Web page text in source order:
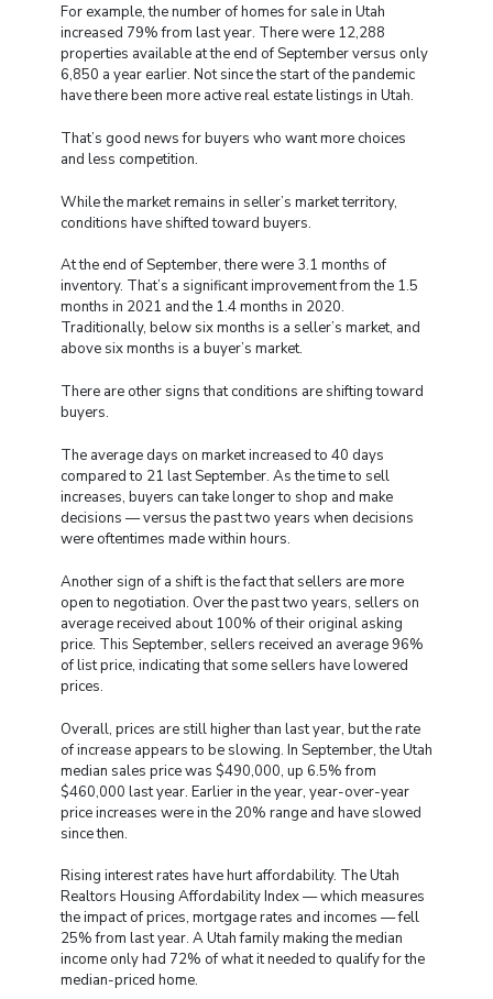
For example, the number of homes for sale in Utah
increased 79% from last year. There were 12,288
properties available at the end of September versus only
6,850 a year earlier. Not since the start of the pandemic
have there been more active real estate listings in Utah.
That’s good news for buyers who want more choices
and less competition.
While the market remains in seller’s market territory,
conditions have shifted toward buyers.
At the end of September, there were 3.1 months of
inventory. That’s a significant improvement from the 1.5
months in 2021 and the 1.4 months in 2020.
Traditionally, below six months is a seller’s market, and
above six months is a buyer’s market.
There are other signs that conditions are shifting toward
buyers.
The average days on market increased to 40 days
compared to 21 last September. As the time to sell
increases, buyers can take longer to shop and make
decisions — versus the past two years when decisions
were oftentimes made within hours.
Another sign of a shift is the fact that sellers are more
open to negotiation. Over the past two years, sellers on
average received about 100% of their original asking
price. This September, sellers received an average 96%
of list price, indicating that some sellers have lowered
prices.
Overall, prices are still higher than last year, but the rate
of increase appears to be slowing. In September, the Utah
median sales price was $490,000, up 6.5% from
$460,000 last year. Earlier in the year, year-over-year
price increases were in the 20% range and have slowed
since then.
Rising interest rates have hurt affordability. The Utah
Realtors Housing Affordability Index — which measures
the impact of prices, mortgage rates and incomes — fell
25% from last year. A Utah family making the median
income only had 72% of what it needed to qualify for the
median-priced home.